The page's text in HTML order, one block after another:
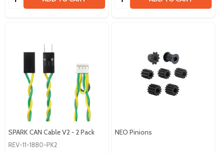
SPARK CAN Cable V2 - 2 Pack
REV-11-1880-PK2
NEO Pinions